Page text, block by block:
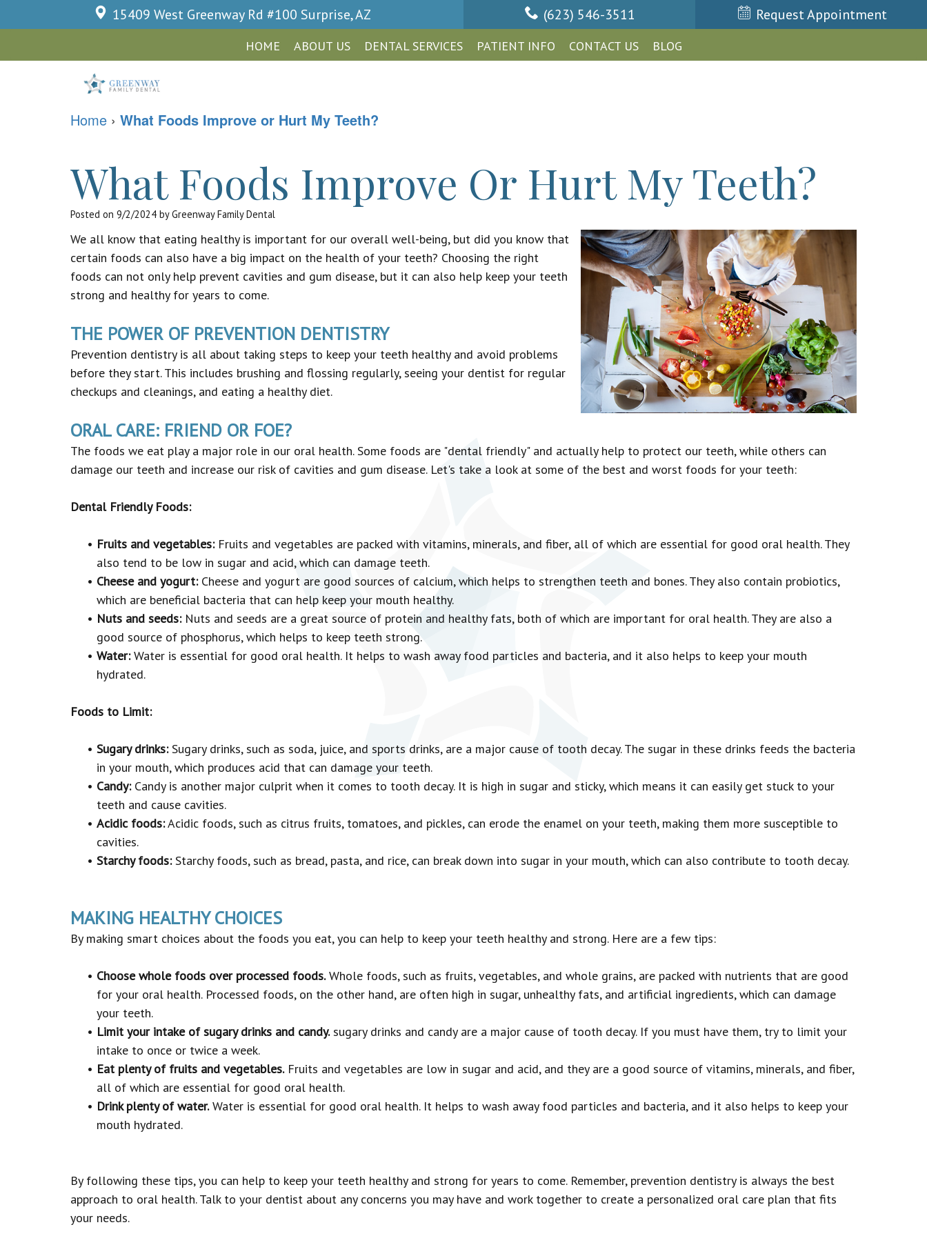
15409 West Greenway Rd #100 Surprise, AZ (623) 546-3511 Request Appointment
HOME ABOUT US DENTAL SERVICES PATIENT INFO CONTACT US BLOG
Home › What Foods Improve or Hurt My Teeth?
What Foods Improve Or Hurt My Teeth?
Posted on 9/2/2024 by Greenway Family Dental
We all know that eating healthy is important for our overall well-being, but did you know that
certain foods can also have a big impact on the health of your teeth? Choosing the right
foods can not only help prevent cavities and gum disease, but it can also help keep your teeth
strong and healthy for years to come.
THE POWER OF PREVENTION DENTISTRY
Prevention dentistry is all about taking steps to keep your teeth healthy and avoid problems
before they start. This includes brushing and flossing regularly, seeing your dentist for regular
checkups and cleanings, and eating a healthy diet.
ORAL CARE: FRIEND OR FOE?
The foods we eat play a major role in our oral health. Some foods are "dental friendly" and actually help to protect our teeth, while others can
damage our teeth and increase our risk of cavities and gum disease. Let's take a look at some of the best and worst foods for your teeth:
Dental Friendly Foods:
• Fruits and vegetables:Fruits and vegetables are packed with vitamins, minerals, and fiber, all of which are essential for good oral health. They
also tend to be low in sugar and acid, which can damage teeth.
• Cheese and yogurt:Cheese and yogurt are good sources of calcium, which helps to strengthen teeth and bones. They also contain probiotics,
which are beneficial bacteria that can help keep your mouth healthy.
• Nuts and seeds:Nuts and seeds are a great source of protein and healthy fats, both of which are important for oral health. They are also a
good source of phosphorus, which helps to keep teeth strong.
• Water:Water is essential for good oral health. It helps to wash away food particles and bacteria, and it also helps to keep your mouth
hydrated.
Foods to Limit:
• Sugary drinks:Sugary drinks, such as soda, juice, and sports drinks, are a major cause of tooth decay. The sugar in these drinks feeds the bacteria
in your mouth, which produces acid that can damage your teeth.
• Candy:Candy is another major culprit when it comes to tooth decay. It is high in sugar and sticky, which means it can easily get stuck to your
teeth and cause cavities.
• Acidic foods:Acidic foods, such as citrus fruits, tomatoes, and pickles, can erode the enamel on your teeth, making them more susceptible to
cavities.
• Starchy foods:Starchy foods, such as bread, pasta, and rice, can break down into sugar in your mouth, which can also contribute to tooth decay.
MAKING HEALTHY CHOICES
By making smart choices about the foods you eat, you can help to keep your teeth healthy and strong. Here are a few tips:
• Choose whole foods over processed foods.Whole foods, such as fruits, vegetables, and whole grains, are packed with nutrients that are good
for your oral health. Processed foods, on the other hand, are often high in sugar, unhealthy fats, and artificial ingredients, which can damage
your teeth.
• Limit your intake of sugary drinks and candy.sugary drinks and candy are a major cause of tooth decay. If you must have them, try to limit your
intake to once or twice a week.
• Eat plenty of fruits and vegetables.Fruits and vegetables are low in sugar and acid, and they are a good source of vitamins, minerals, and fiber,
all of which are essential for good oral health.
• Drink plenty of water.Water is essential for good oral health. It helps to wash away food particles and bacteria, and it also helps to keep your
mouth hydrated.
By following these tips, you can help to keep your teeth healthy and strong for years to come. Remember, prevention dentistry is always the best
approach to oral health. Talk to your dentist about any concerns you may have and work together to create a personalized oral care plan that fits
your needs.